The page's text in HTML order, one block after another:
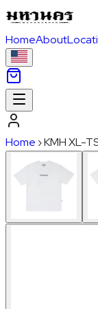
HomeAbout
Home ›KMH XL-